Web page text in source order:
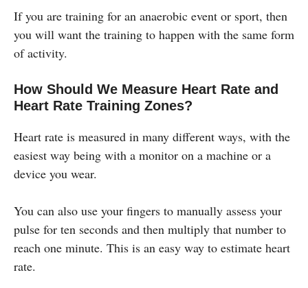
If you are training for an anaerobic event or sport, then
you will want the training to happen with the same form
of activity.
How Should We Measure Heart Rate and
Heart Rate Training Zones?
Heart rate is measured in many different ways, with the
easiest way being with a monitor on a machine or a
device you wear.
You can also use your fingers to manually assess your
pulse for ten seconds and then multiply that number to
reach one minute. This is an easy way to estimate heart
rate.